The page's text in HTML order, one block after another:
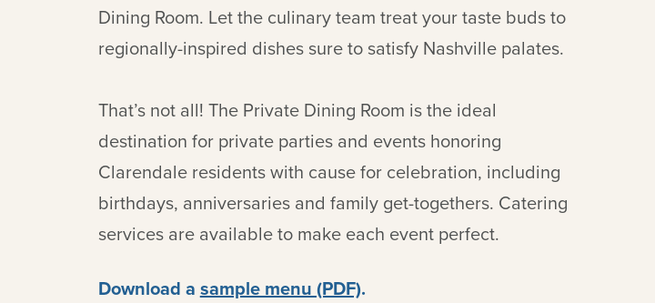
Dining Room. Let the culinary team treat your taste buds to
regionally-inspired dishes sure to satisfy Nashville palates.
That’s not all! The Private Dining Room is the ideal
destination for private parties and events honoring
Clarendale residents with cause for celebration, including
birthdays, anniversaries and family get-togethers. Catering
services are available to make each event perfect.
Download a sample menu (PDF).